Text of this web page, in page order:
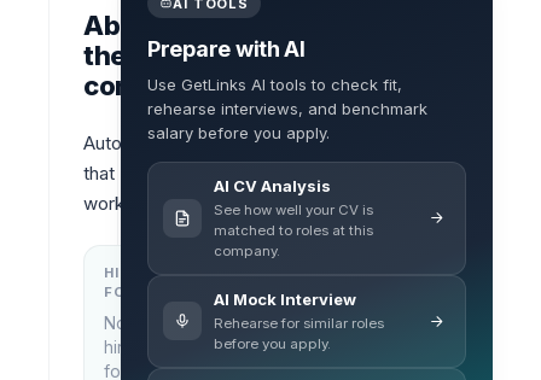
About
the
company
Automotion
that
works
HIRING
FOCUS
No
hiring
focus
LOCATIONS
Bangkok,
Thailand
Prepare with AI
Use GetLinks AI tools to check fit,
rehearse interviews, and benchmark
salary before you apply.
AI CV Analysis
See how well your CV is
matched to roles at this
company.
AI Mock Interview
Rehearse for similar roles
before you apply.